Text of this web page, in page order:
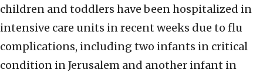
children and toddlers have been hospitalized in
intensive care units in recent weeks due to flu
complications, including two infants in critical
condition in Jerusalem and another infant in